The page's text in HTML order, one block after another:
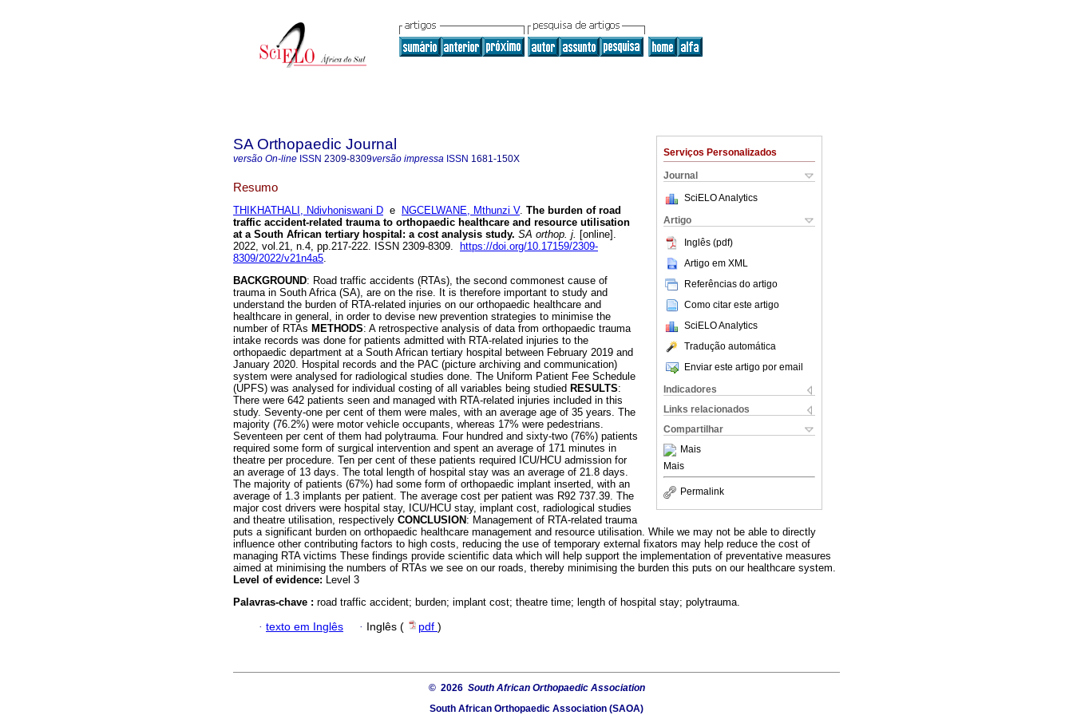
Serviços Personalizados
Journal
SciELO Analytics
Artigo
Inglês (pdf)
Artigo em XML
Referências do artigo
Como citar este artigo
SciELO Analytics
Tradução automática
Enviar este artigo por email
Indicadores
Links relacionados
Compartilhar
Mais
Mais
Permalink
SA Orthopaedic Journal
versão On-line ISSN 2309-8309versão impressa ISSN 1681-150X
Resumo
THIKHATHALI, Ndivhoniswani D e NGCELWANE, Mthunzi V. The burden of road
traffic accident-related trauma to orthopaedic healthcare and resource utilisation
at a South African tertiary hospital: a cost analysis study. SA orthop. j. [online].
2022, vol.21, n.4, pp.217-222. ISSN 2309-8309.
https://doi.org/10.17159/2309-
8309/2022/v21n4a5.
BACKGROUND: Road traffic accidents (RTAs), the second commonest cause of
trauma in South Africa (SA), are on the rise. It is therefore important to study and
understand the burden of RTA-related injuries on our orthopaedic healthcare and
healthcare in general, in order to devise new prevention strategies to minimise the
number of RTAs METHODS: A retrospective analysis of data from orthopaedic trauma
intake records was done for patients admitted with RTA-related injuries to the
orthopaedic department at a South African tertiary hospital between February 2019 and
January 2020. Hospital records and the PAC (picture archiving and communication)
system were analysed for radiological studies done. The Uniform Patient Fee Schedule
(UPFS) was analysed for individual costing of all variables being studied RESULTS:
There were 642 patients seen and managed with RTA-related injuries included in this
study. Seventy-one per cent of them were males, with an average age of 35 years. The
majority (76.2%) were motor vehicle occupants, whereas 17% were pedestrians.
Seventeen per cent of them had polytrauma. Four hundred and sixty-two (76%) patients
required some form of surgical intervention and spent an average of 171 minutes in
theatre per procedure. Ten per cent of these patients required ICU/HCU admission for
an average of 13 days. The total length of hospital stay was an average of 21.8 days.
The majority of patients (67%) had some form of orthopaedic implant inserted, with an
average of 1.3 implants per patient. The average cost per patient was R92 737.39. The
major cost drivers were hospital stay, ICU/HCU stay, implant cost, radiological studies
and theatre utilisation, respectively CONCLUSION : Management of RTA-related trauma
puts a significant burden on orthopaedic healthcare management and resource utilisation. While we may not be able to directly
influence other contributing factors to high costs, reducing the use of temporary external fixators may help reduce the cost of
managing RTA victims These findings provide scientific data which will help support the implementation of preventative measures
aimed at minimising the numbers of RTAs we see on our roads, thereby minimising the burden this puts on our healthcare system.
Level of evidence: Level 3
Palavras-chave : road traffic accident; burden; implant cost; theatre time; length of hospital stay; polytrauma.
· texto em Inglês · Inglês ( pdf )
© 2026 South African Orthopaedic Association
South African Orthopaedic Association (SAOA)